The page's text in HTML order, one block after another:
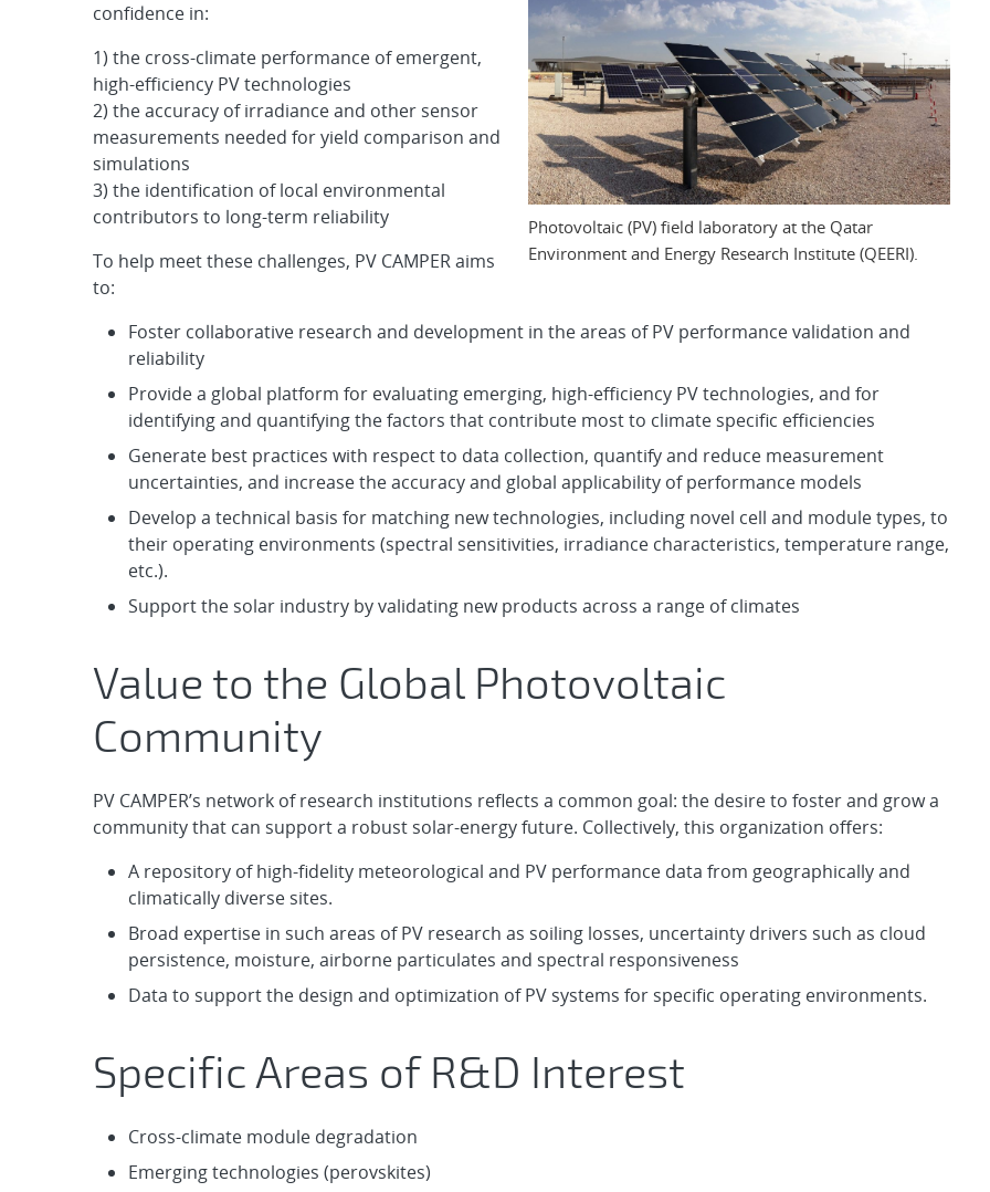
Photovoltaic (PV) field laboratory at the Qatar
Environment and Energy Research Institute (QEERI).
confidence in:
1) the cross-climate performance of emergent,
high-efficiency PV technologies
2) the accuracy of irradiance and other sensor
measurements needed for yield comparison and
simulations
3) the identification of local environmental
contributors to long-term reliability
To help meet these challenges, PV CAMPER aims
to:
Foster collaborative research and development in the areas of PV performance validation and
reliability
Provide a global platform for evaluating emerging, high-efficiency PV technologies, and for
identifying and quantifying the factors that contribute most to climate specific efficiencies
Generate best practices with respect to data collection, quantify and reduce measurement
uncertainties, and increase the accuracy and global applicability of performance models
Develop a technical basis for matching new technologies, including novel cell and module types, to
their operating environments (spectral sensitivities, irradiance characteristics, temperature range,
etc.).
Support the solar industry by validating new products across a range of climates
Value to the Global Photovoltaic
Community
PV CAMPER’s network of research institutions reflects a common goal: the desire to foster and grow a
community that can support a robust solar-energy future. Collectively, this organization offers:
A repository of high-fidelity meteorological and PV performance data from geographically and
climatically diverse sites.
Broad expertise in such areas of PV research as soiling losses, uncertainty drivers such as cloud
persistence, moisture, airborne particulates and spectral responsiveness
Data to support the design and optimization of PV systems for specific operating environments.
Specific Areas of R&D Interest
Cross-climate module degradation
Emerging technologies (perovskites)